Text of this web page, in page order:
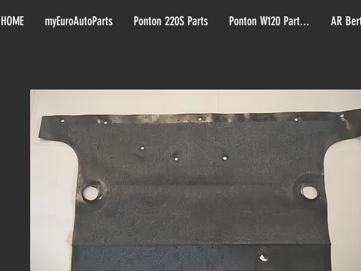
HOME myEuroAutoParts Ponton 220S Parts Ponton W120 Part... AR